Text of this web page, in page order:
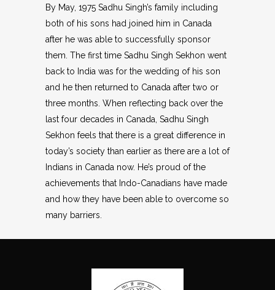
By May, 1975 Sadhu Singh’s family including
both of his sons had joined him in Canada
after he was able to successfully sponsor
them. The first time Sadhu Singh Sekhon went
back to India was for the wedding of his son
and he then returned to Canada after two or
three months. When reflecting back over the
last four decades in Canada, Sadhu Singh
Sekhon feels that there is a great difference in
today’s society than earlier as there are a lot of
Indians in Canada now. He’s proud of the
achievements that Indo-Canadians have made
and how they have been able to overcome so
many barriers.